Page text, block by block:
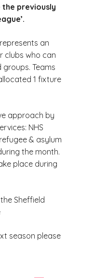
the previously
an
clubs who can
Teams
1 fixture
approach by
NHS
& asylum
the month.
place during
Sheffield
season please